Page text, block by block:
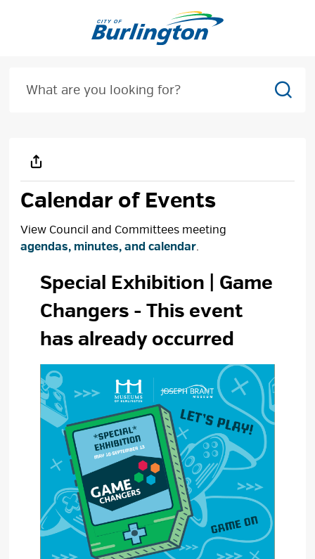
Calendar of Events
View Council and Committees meeting
agendas, minutes, and calendar.
Special Exhibition | Game
Changers - This event
has already occurred